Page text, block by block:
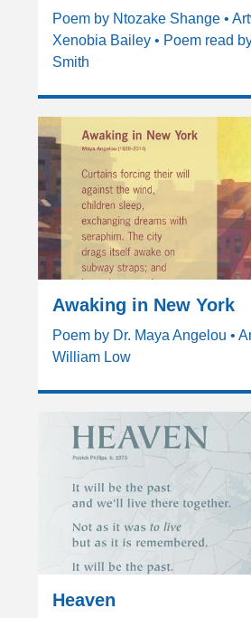
Poem by Ntozake Shange •
Xenobia Bailey • Poem read
Smith
Awaking in New York
Poem by Dr. Maya Angelou •
William Low
Heaven